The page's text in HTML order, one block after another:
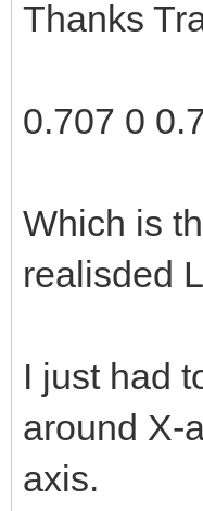
}
Thanks
0.707 0
Which is
realisded
I just had
around X-
axis.